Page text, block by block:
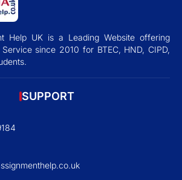
Help UK is a Leading Website offering
since 2010 for BTEC, HND, CIPD,
SUPPORT